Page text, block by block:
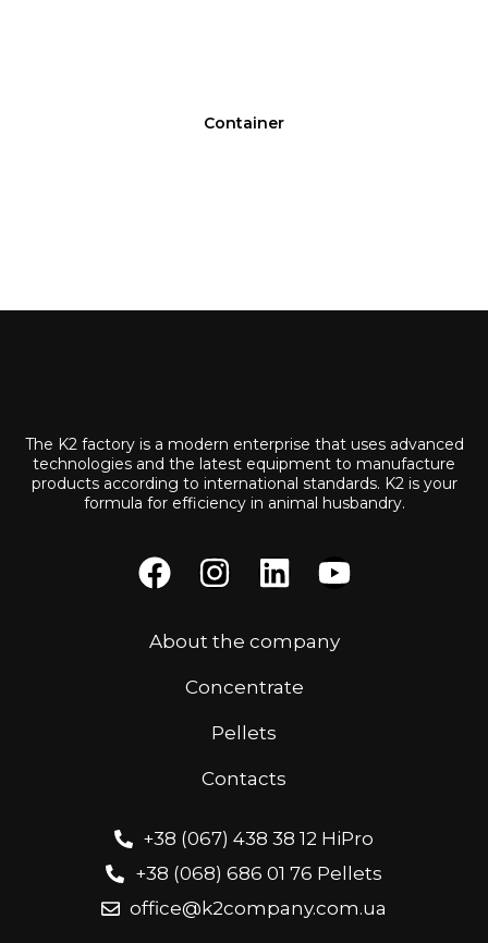
Container
The K2 factory is a modern enterprise that uses advanced
technologies and the latest equipment to manufacture
products according to international standards. K2 is your
formula for efficiency in animal husbandry.
About the company
Concentrate
Pellets
Contacts
+38 (067) 438 38 12 HiPro
+38 (068) 686 01 76 Pellets
office@k2company.com.ua